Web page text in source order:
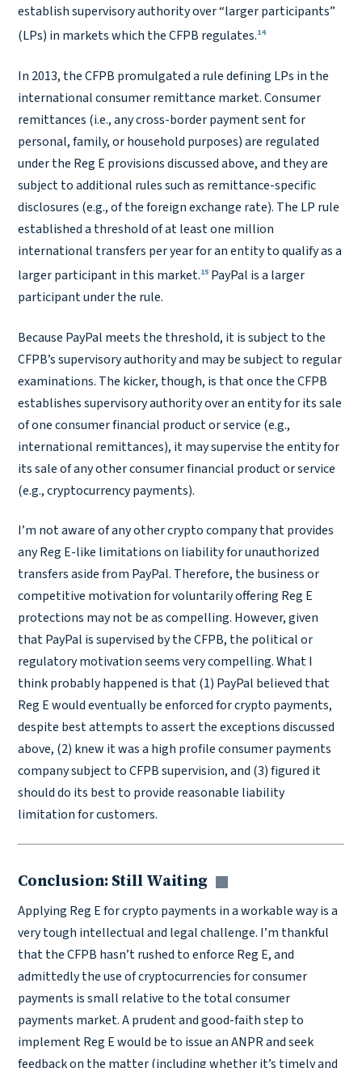
establish supervisory authority over “larger participants”
(LPs) in markets which the CFPB regulates.14
In 2013, the CFPB promulgated a rule defining LPs in the
international consumer remittance market. Consumer
remittances (i.e., any cross-border payment sent for
personal, family, or household purposes) are regulated
under the Reg E provisions discussed above, and they are
subject to additional rules such as remittance-specific
disclosures (e.g., of the foreign exchange rate). The LP rule
established a threshold of at least one million
international transfers per year for an entity to qualify as a
larger participant in this market.15 PayPal is a larger
participant under the rule.
Because PayPal meets the threshold, it is subject to the
CFPB’s supervisory authority and may be subject to regular
examinations. The kicker, though, is that once the CFPB
establishes supervisory authority over an entity for its sale
of one consumer financial product or service (e.g.,
international remittances), it may supervise the entity for
its sale of any other consumer financial product or service
(e.g., cryptocurrency payments).
I’m not aware of any other crypto company that provides
any Reg E-like limitations on liability for unauthorized
transfers aside from PayPal. Therefore, the business or
competitive motivation for voluntarily offering Reg E
protections may not be as compelling. However, given
that PayPal is supervised by the CFPB, the political or
regulatory motivation seems very compelling. What I
think probably happened is that (1) PayPal believed that
Reg E would eventually be enforced for crypto payments,
despite best attempts to assert the exceptions discussed
above, (2) knew it was a high profile consumer payments
company subject to CFPB supervision, and (3) figured it
should do its best to provide reasonable liability
limitation for customers.
Conclusion: Still Waiting
Copy link
Applying Reg E for crypto payments in a workable way is a
very tough intellectual and legal challenge. I’m thankful
that the CFPB hasn’t rushed to enforce Reg E, and
admittedly the use of cryptocurrencies for consumer
payments is small relative to the total consumer
payments market. A prudent and good-faith step to
implement Reg E would be to issue an ANPR and seek
feedback on the matter (including whether it’s timely and